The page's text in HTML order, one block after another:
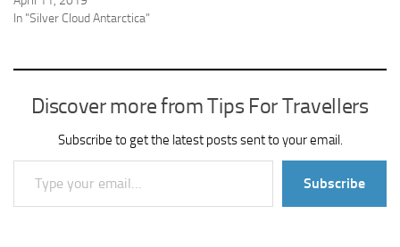
In "Silver Cloud Antarctica"
Discover more from Tips For Travellers
Subscribe to get the latest posts sent to your email.
Type your email…
Subscribe